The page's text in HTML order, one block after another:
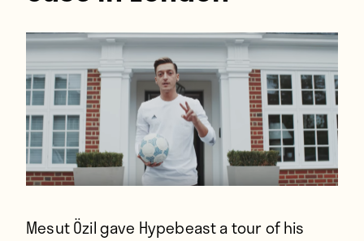
Mesut Özil gave Hypebeast a tour of his